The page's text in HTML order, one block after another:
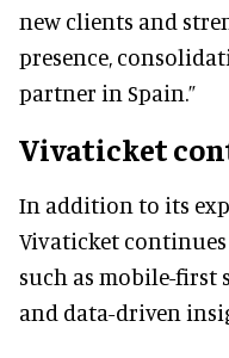
new clients and
presence,
partner in Spain.”
Vivaticket
In addition to its
Vivaticket
such as mobile-first
and data-driven